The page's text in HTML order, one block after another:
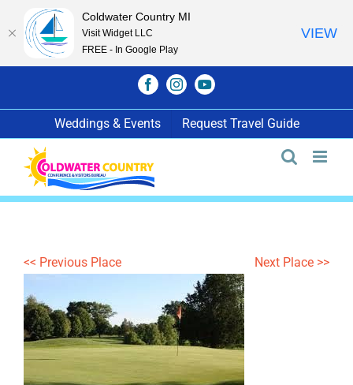
FacebookInstagramYouTube
Weddings & Events Request Travel Guide
<< Previous Place Next Place >>
Coldwater Country MI
Visit Widget LLC
FREE - In Google Play
VIEW